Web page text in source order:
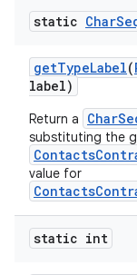
static Char
getTypeLabel(
label)
Return a
substituting the
value for
static int